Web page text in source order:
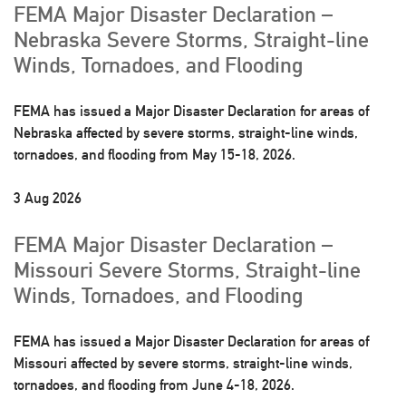
FEMA Major Disaster Declaration –
Nebraska Severe Storms, Straight-line
Winds, Tornadoes, and Flooding
FEMA has issued a Major Disaster Declaration for areas of
Nebraska affected by severe storms, straight-line winds,
tornadoes, and flooding from May 15-18, 2026.
3 Aug 2026
FEMA Major Disaster Declaration –
Missouri Severe Storms, Straight-line
Winds, Tornadoes, and Flooding
FEMA has issued a Major Disaster Declaration for areas of
Missouri affected by severe storms, straight-line winds,
tornadoes, and flooding from June 4-18, 2026.